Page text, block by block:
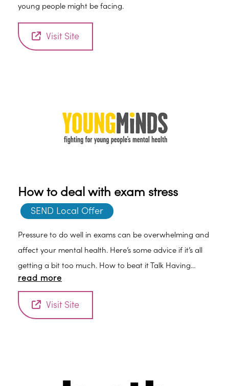
young people might be facing.
Visit Site
How to deal with exam stress
SEND Local Offer
Pressure to do well in exams can be overwhelming and
affect your mental health. Here’s some advice if it’s all
getting a bit too much. How to beat it Talk Having
someone to talk to about your work can help. Support
about your worries and keep things in perspective.
read more
Visit Site